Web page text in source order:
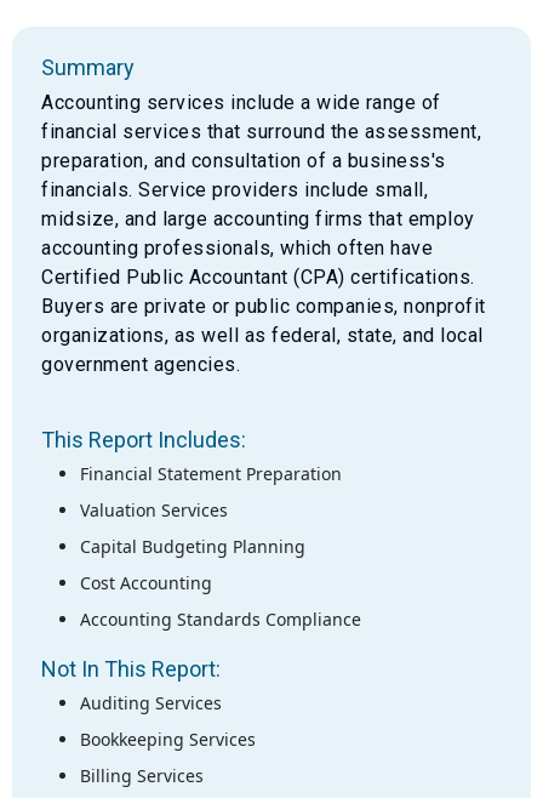
Summary
Accounting services include a wide range of
financial services that surround the assessment,
preparation, and consultation of a business's
financials. Service providers include small,
midsize, and large accounting firms that employ
accounting professionals, which often have
Certified Public Accountant (CPA) certifications.
Buyers are private or public companies, nonprofit
organizations, as well as federal, state, and local
government agencies.
This Report Includes:
Financial Statement Preparation
Valuation Services
Capital Budgeting Planning
Cost Accounting
Accounting Standards Compliance
Not In This Report:
Auditing Services
Bookkeeping Services
Billing Services